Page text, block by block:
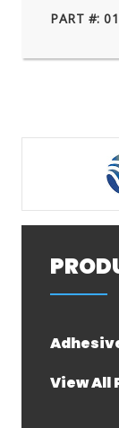
PART #:
View All